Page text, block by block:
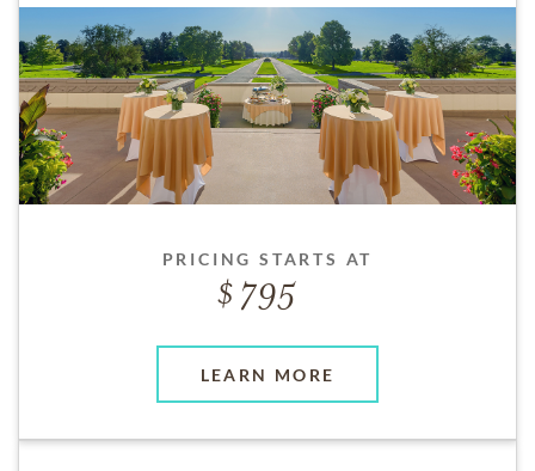
PRICING STARTS AT
795
LEARN MORE